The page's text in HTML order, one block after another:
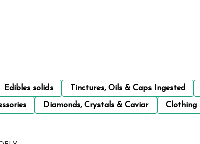
Edibles solids Tinctures, Oils & Caps Ingested
Diamonds, Crystals & Caviar Clothing